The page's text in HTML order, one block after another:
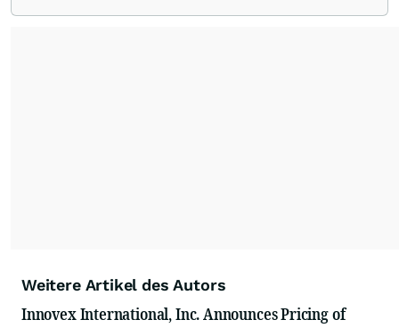
Weitere Artikel des Autors
Innovex International, Inc. Announces Pricing of